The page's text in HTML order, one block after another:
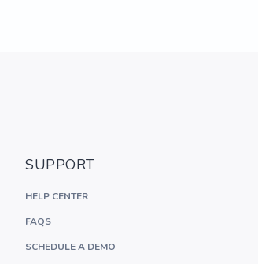
SUPPORT
HELP CENTER
FAQS
SCHEDULE A DEMO